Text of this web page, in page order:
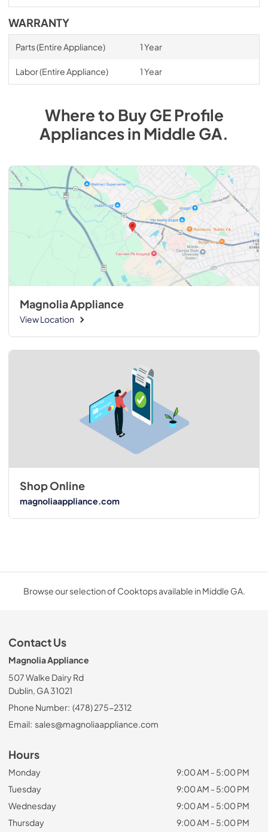
WARRANTY
Parts (Entire Appliance) 1 Year
Labor (Entire Appliance) 1 Year
Where to BuyGE Profile
AppliancesinMiddle GA.
Magnolia Appliance
View Location
Shop Online
magnoliaappliance.com
Browse our selection of Cooktops available in Middle GA.
Contact Us
Magnolia Appliance
507 Walke Dairy Rd
Dublin, GA 31021
Phone Number: (478) 275-2312
Email: sales@magnoliaappliance.com
Hours
Monday
9:00 AM - 5:00 PM
Tuesday
9:00 AM - 5:00 PM
Wednesday
9:00 AM - 5:00 PM
Thursday
9:00 AM - 5:00 PM